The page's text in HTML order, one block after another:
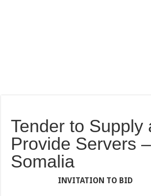
Tender to Supply
Provide Servers –
Somalia
INVITATION TO BID